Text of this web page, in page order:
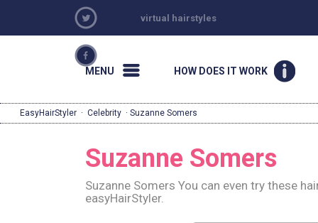
virtual hairstyles
MENU HOW DOES IT WORK
EasyHairStyler · Celebrity · Suzanne Somers
Suzanne Somers
Suzanne Somers You can even try these
easyHairStyler.